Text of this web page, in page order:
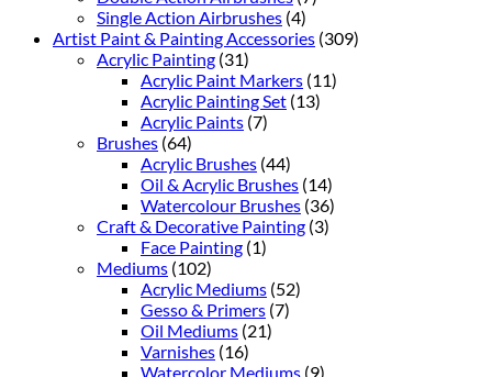
Single Action Airbrushes (4)
Artist Paint & Painting Accessories (309)
Acrylic Painting (31)
Acrylic Paint Markers (11)
Acrylic Painting Set (13)
Acrylic Paints (7)
Brushes (64)
Acrylic Brushes (44)
Oil & Acrylic Brushes (14)
Watercolour Brushes (36)
Craft & Decorative Painting (3)
Face Painting (1)
Mediums (102)
Acrylic Mediums (52)
Gesso & Primers (7)
Oil Mediums (21)
Varnishes (16)
Watercolor Mediums (9)